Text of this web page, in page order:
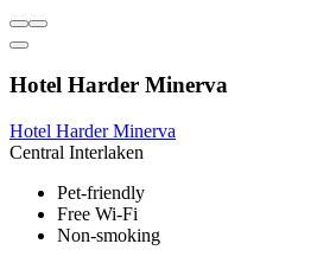
Hotel Harder Minerva
Hotel Harder Minerva
Central Interlaken
Pet-friendly
Free Wi-Fi
Non-smoking